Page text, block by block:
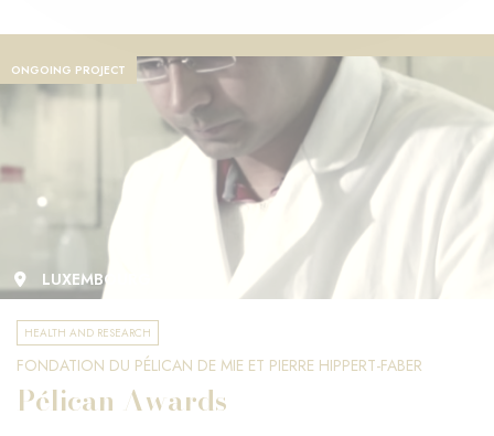
ONGOING PROJECT
LUXEMBOURG
HEALTH AND RESEARCH
FONDATION DU PÉLICAN DE MIE ET PIERRE HIPPERT-FABER
Pélican Awards